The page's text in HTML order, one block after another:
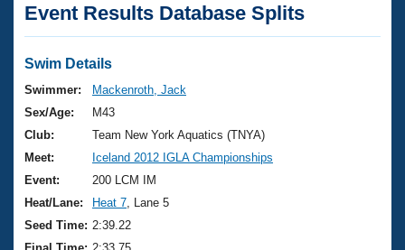
Articles And Videos
Swimming 101
Training Plans
Swimming Guides
Video Stroke Analysis
Club Finder
Virtual And Fitness Events
2026 Summer Nationals
National Championships
Results And Rankings
Club Finder
Workout Library
About Us
What Is Masters Swimming?
USMS Community
Join
Event Results Database Splits
Swim Details
Swimmer:
Mackenroth, Jack
Sex/Age:
M43
Club:
Team New York Aquatics (TNYA)
Meet:
Iceland 2012 IGLA Championships
Event:
200 LCM IM
Heat/Lane:
Heat 7 , Lane 5
Seed Time: 2:39.22